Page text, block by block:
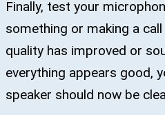
Finally, test your
something or making a
quality has improved or
everything appears good,
speaker should now be